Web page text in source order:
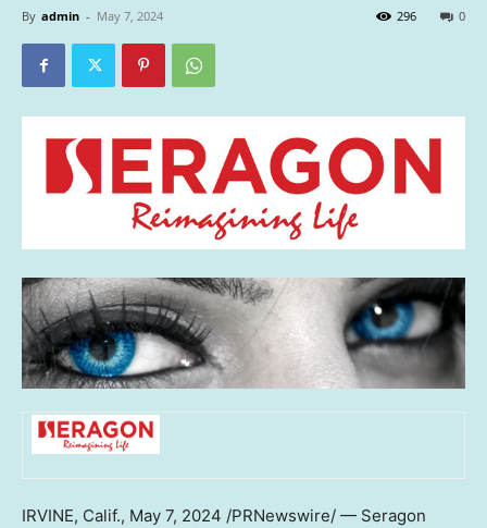
By admin - May 7, 2024 0
296
IRVINE, Calif., May 7, 2024 /PRNewswire/ — Seragon